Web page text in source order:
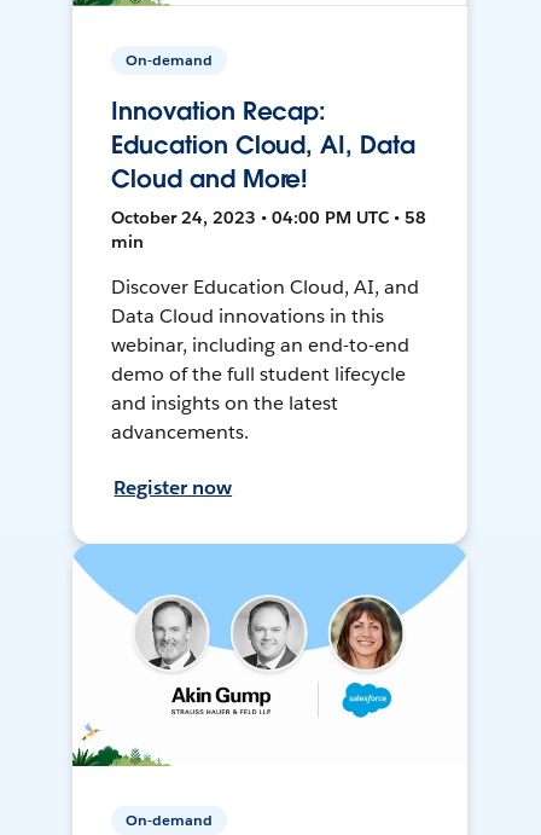
On-demand
Innovation Recap:
Education Cloud, AI, Data
Cloud and More!
October 24, 2023 • 04:00 PM UTC • 58
min
Discover Education Cloud, AI, and
Data Cloud innovations in this
webinar, including an end-to-end
demo of the full student lifecycle
and insights on the latest
advancements.
Register now
On-demand